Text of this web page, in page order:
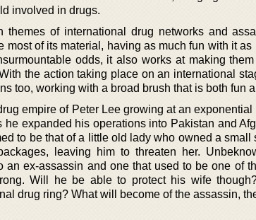
involved in drugs.
themes of international drug networks and
most of its material, having as much fun with it
odds, it also works at making
the action taking place on an international
too, working with a broad brush that is both fun
empire of Peter Lee growing at an
he expanded his operations into Pakistan and
to be that of a little old lady who owned a
leaving him to threaten her.
an ex-assassin and one that used to be one of
Will he be able to protect his wife
drug ring? What will become of the assassin,